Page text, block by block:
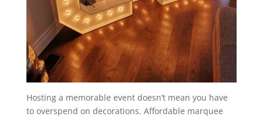
Hosting a memorable event doesn’t mean you have
to overspend on decorations. Affordable marquee